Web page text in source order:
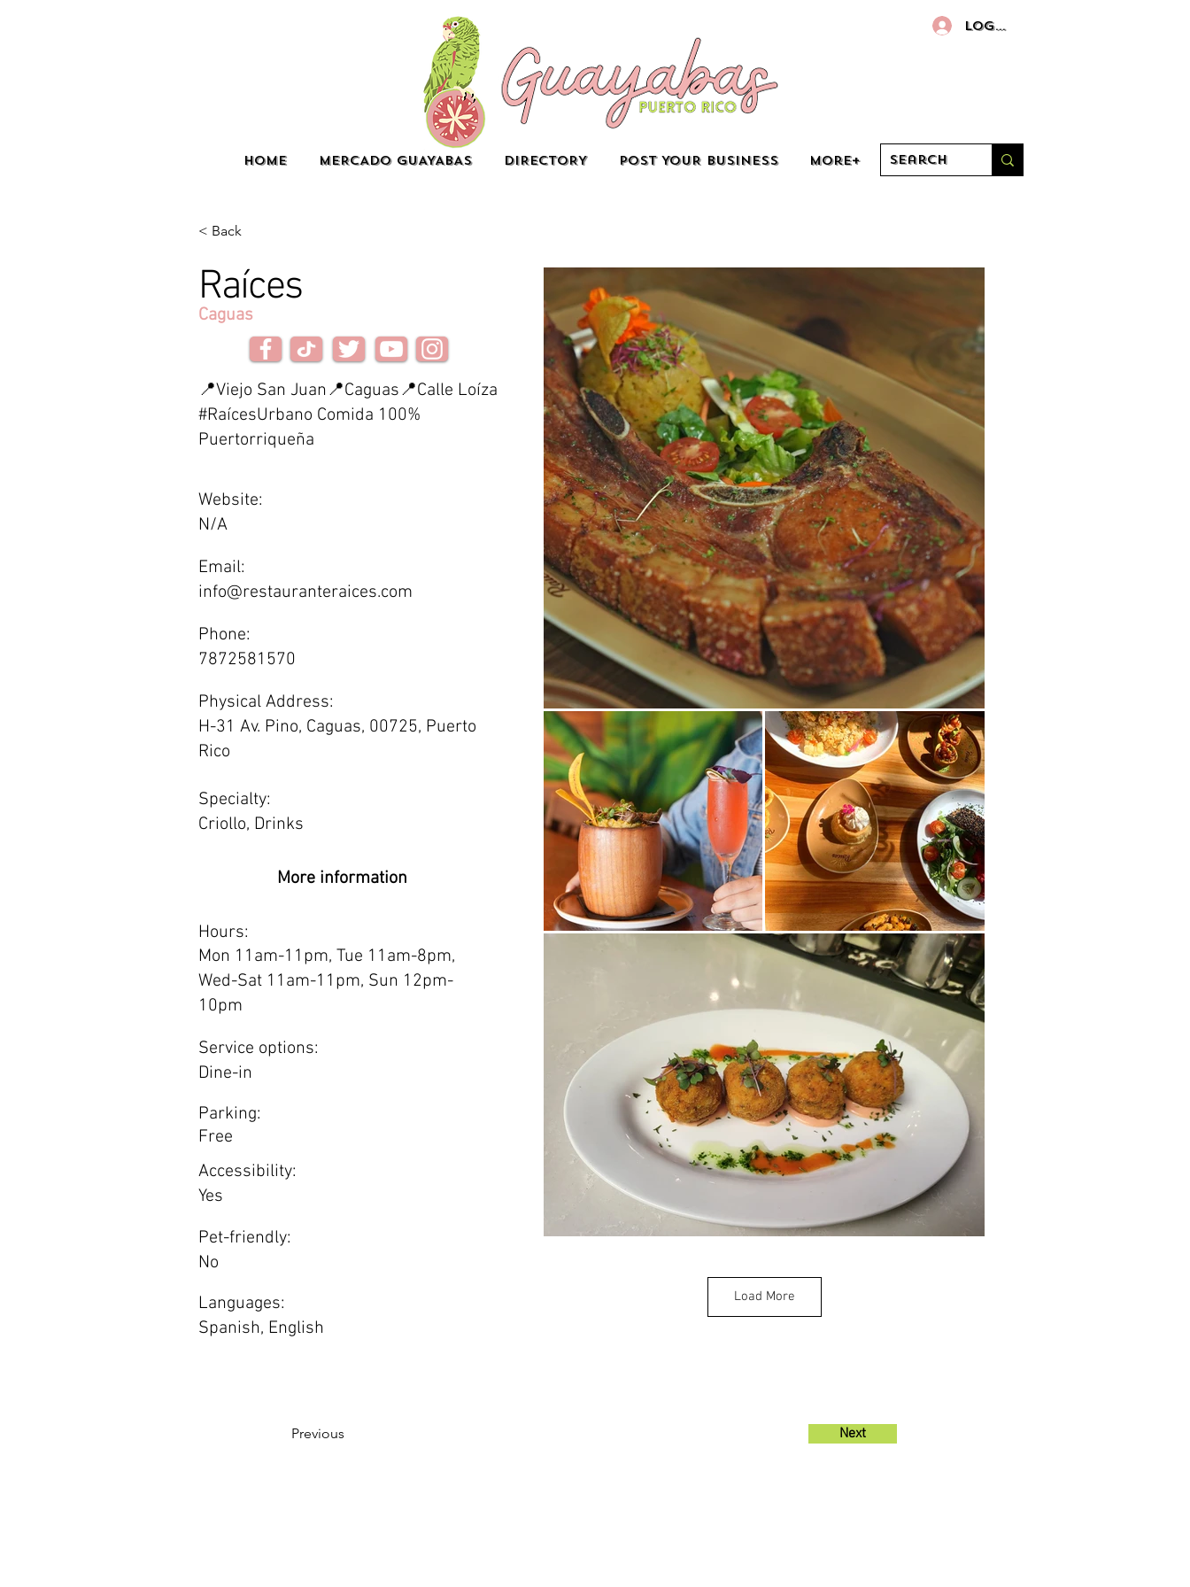
HOME MERCADO GUAYABAS DIRECTORY POST YOUR BUSINESS More+
Log In
< Back
Raíces
Caguas
📍Viejo San Juan📍Caguas📍Calle Loíza
#RaícesUrbano Comida 100%
Puertorriqueña
Website:
N/A
Email:
info@restauranteraices.com
Phone:
7872581570
Physical Address:
H-31 Av. Pino, Caguas, 00725, Puerto
Rico
Specialty:
Criollo, Drinks
More information
Hours:
Mon 11am-11pm, Tue 11am-8pm,
Wed-Sat 11am-11pm, Sun 12pm-
10pm
Service options:
Dine-in
Parking:
Free
Accessibility:
Yes
Pet-friendly:
No
Languages:
Spanish, English
Previous
Load More
Next